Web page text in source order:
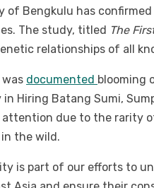
of Bengkulu has
The study, titled The
relationships of all
documented blooming
in Hiring Batang Sumi,
due to the rarity
the wild.
is part of our efforts to